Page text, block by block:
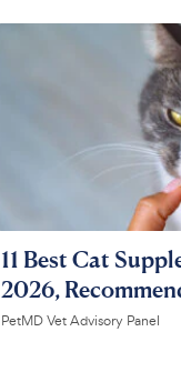
11 Best Cat
2026,
PetMD Vet Advisory Panel